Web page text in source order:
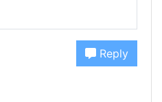
Reply